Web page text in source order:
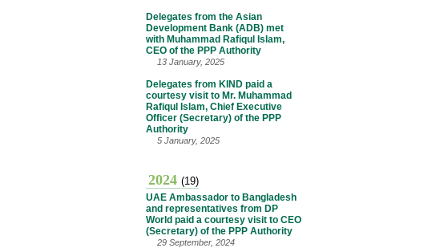
Delegates from the Asian
Development Bank (ADB) met
with Muhammad Rafiqul Islam,
CEO of the PPP Authority
13 January, 2025
Delegates from KIND paid a
courtesy visit to Mr. Muhammad
Rafiqul Islam, Chief Executive
Officer (Secretary) of the PPP
Authority
5 January, 2025
2024 (19)
UAE Ambassador to Bangladesh
and representatives from DP
World paid a courtesy visit to CEO
(Secretary) of the PPP Authority
29 September, 2024